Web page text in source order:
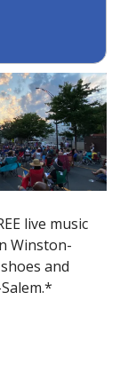
live music
Winston-
and